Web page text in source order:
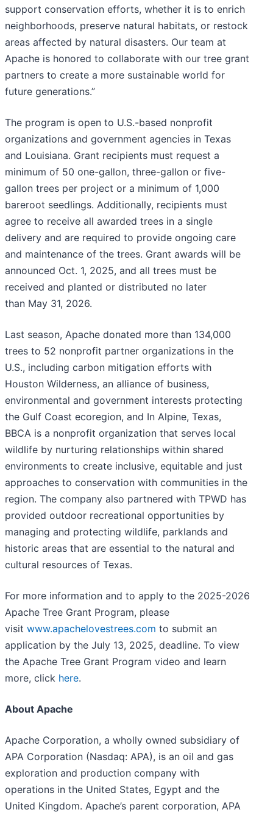
support conservation efforts, whether it is to enrich
neighborhoods, preserve natural habitats, or restock
areas affected by natural disasters. Our team at
Apache is honored to collaborate with our tree grant
partners to create a more sustainable world for
future generations.”
The program is open to U.S.-based nonprofit
organizations and government agencies in Texas
and Louisiana. Grant recipients must request a
minimum of 50 one-gallon, three-gallon or five-
gallon trees per project or a minimum of 1,000
bareroot seedlings. Additionally, recipients must
agree to receive all awarded trees in a single
delivery and are required to provide ongoing care
and maintenance of the trees. Grant awards will be
announced Oct. 1, 2025, and all trees must be
received and planted or distributed no later
than May 31, 2026.
Last season, Apache donated more than 134,000
trees to 52 nonprofit partner organizations in the
U.S., including carbon mitigation efforts with
Houston Wilderness, an alliance of business,
environmental and government interests protecting
the Gulf Coast ecoregion, and In Alpine, Texas,
BBCA is a nonprofit organization that serves local
wildlife by nurturing relationships within shared
environments to create inclusive, equitable and just
approaches to conservation with communities in the
region. The company also partnered with TPWD has
provided outdoor recreational opportunities by
managing and protecting wildlife, parklands and
historic areas that are essential to the natural and
cultural resources of Texas.
For more information and to apply to the 2025-2026
Apache Tree Grant Program, please
visit www.apachelovestrees.com to submit an
application by the July 13, 2025, deadline. To view
the Apache Tree Grant Program video and learn
more, click here.
About Apache
Apache Corporation, a wholly owned subsidiary of
APA Corporation (Nasdaq: APA), is an oil and gas
exploration and production company with
operations in the United States, Egypt and the
United Kingdom. Apache’s parent corporation, APA